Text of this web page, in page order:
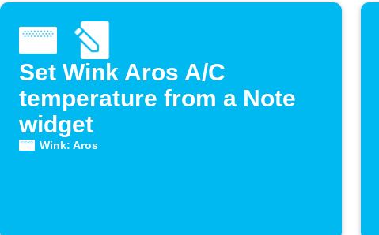
Set Wink Aros A/C
temperature from a Note
widget
Wink: Aros